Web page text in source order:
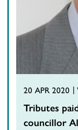
20 APR 2020
Tributes
councillor